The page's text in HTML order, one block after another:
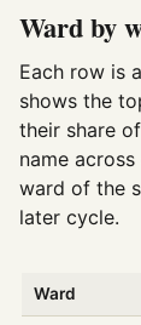
Ward by
Each row is
shows the
their share
name
ward of the
later cycle.
Ward